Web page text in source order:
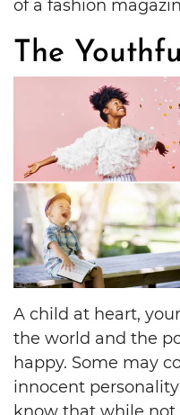
of a fashion
The
A child at heart,
the world and the
happy. Some may
innocent